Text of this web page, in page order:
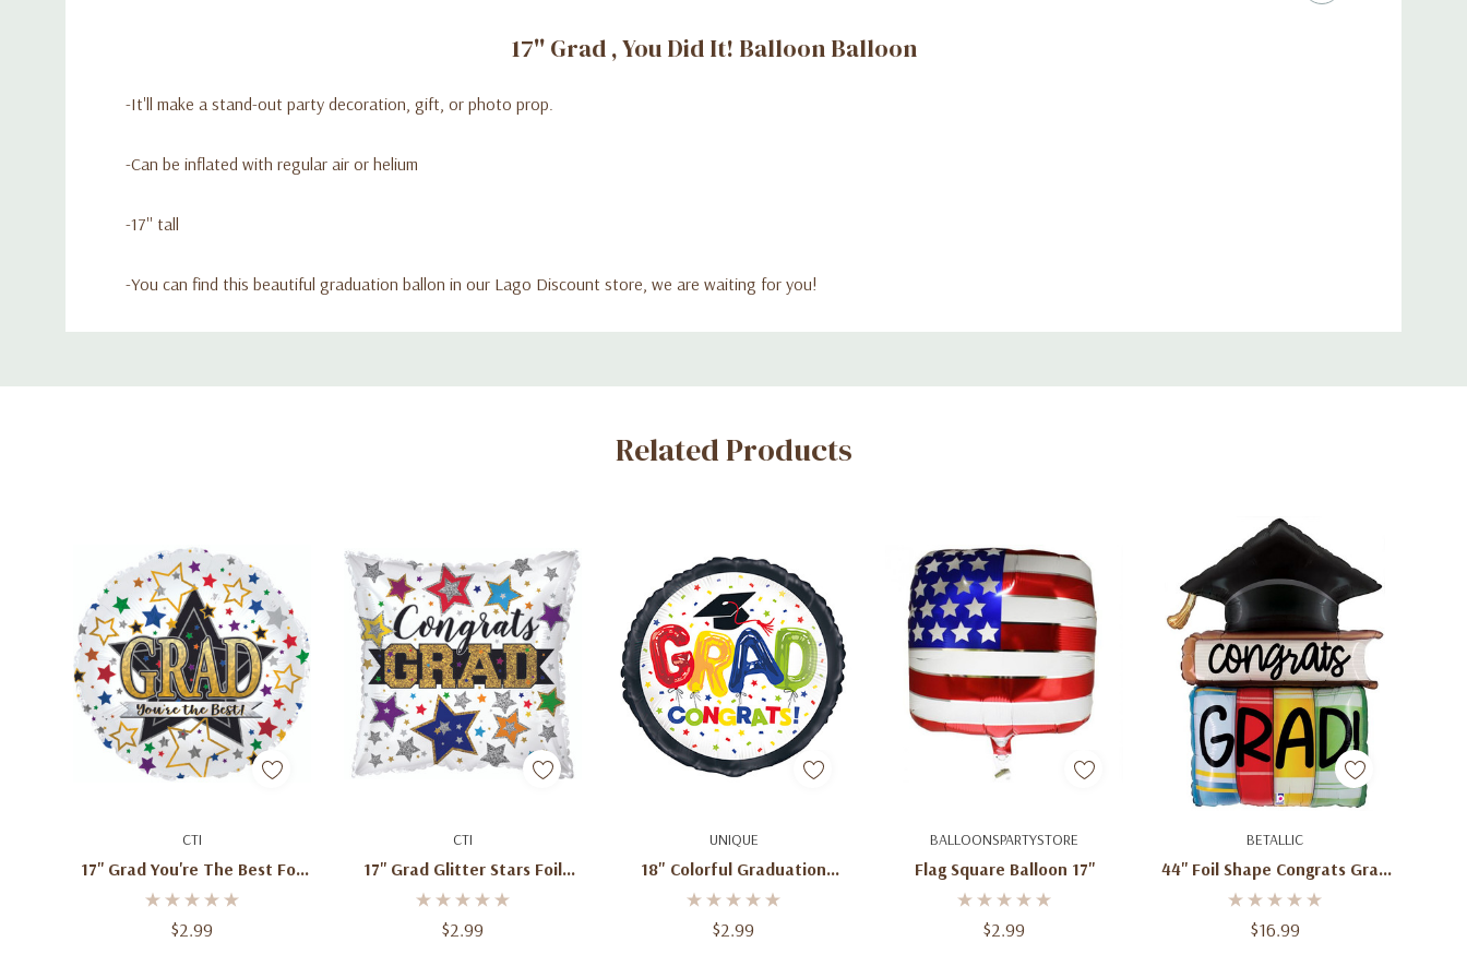
17'' Grad , You Did It! Balloon Balloon
-It'll make a stand-out party decoration, gift, or photo prop.
-Can be inflated with regular air or helium
-17'' tall
-You can find this beautiful graduation ballon in our Lago Discount store, we are waiting for you!
Custom
Related Products
CTI
17'' Grad You're The Best Foil
Balloons
$2.99
Add To Cart CTI
17'' Grad Glitter Stars Foil
Balloon
$2.99
Add To Cart UNIQUE
18" Colorful Graduation
Balloon Grad Congrats!
$2.99
Quick Add BALLOONSPARTYSTORE
Flag Square Balloon 17''
$2.99
Add To Cart BETALLIC
44'' Foil Shape Congrats Grad
Hat Foil Balloon
$16.99
Add To Cart